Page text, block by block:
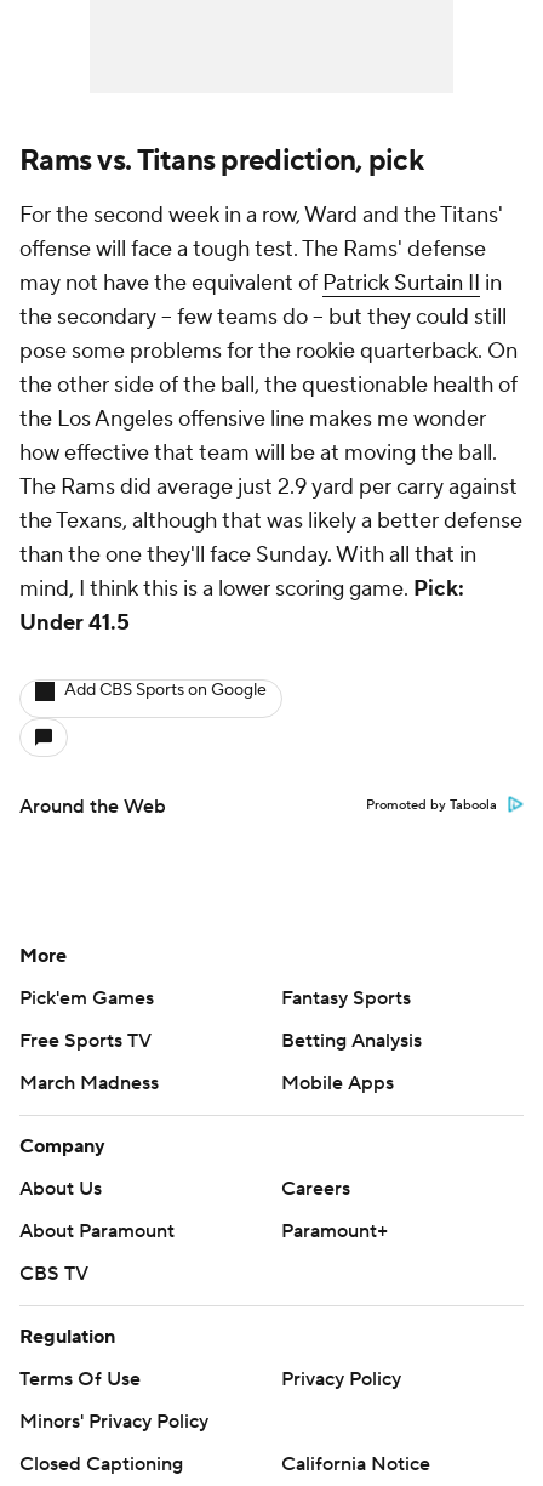
Rams vs. Titans prediction, pick
For the second week in a row, Ward and the Titans'
offense will face a tough test. The Rams' defense
may not have the equivalent of Patrick Surtain II in
the secondary -- few teams do -- but they could still
pose some problems for the rookie quarterback. On
the other side of the ball, the questionable health of
the Los Angeles offensive line makes me wonder
how effective that team will be at moving the ball.
The Rams did average just 2.9 yard per carry against
the Texans, although that was likely a better defense
than the one they'll face Sunday. With all that in
mind, I think this is a lower scoring game. Pick:
Under 41.5
Add CBS Sports on Google
Around the Web Promoted by Taboola
More
Pick'em Games
Fantasy Sports
Free Sports TV
Betting Analysis
March Madness
Mobile Apps
Company
About Us
Careers
About Paramount
Paramount+
CBS TV
Regulation
Terms Of Use
Privacy Policy
Minors' Privacy Policy
Closed Captioning
California Notice